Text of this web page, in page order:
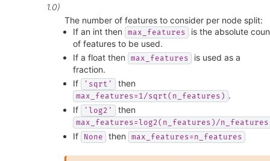
1.0)
The number of features to consider per node split:
If an int then
max_features
is the absolute
of features to be used.
If a float then
max_features
is used as a
fraction.
If
'sqrt' then
max_features=1/sqrt(n_features) .
If
'log2' then
max_features=log2(n_features)/n_features
If None then max_features=n_features